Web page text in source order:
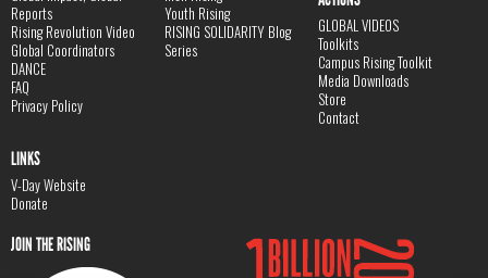
Reports
Rising Revolution Video
Global Coordinators
DANCE
FAQ
Privacy Policy
Youth Rising
RISING SOLIDARITY Blog
Series
GLOBAL VIDEOS
Toolkits
Campus Rising Toolkit
Media Downloads
Store
Contact
LINKS
V-Day Website
Donate
JOIN THE RISING